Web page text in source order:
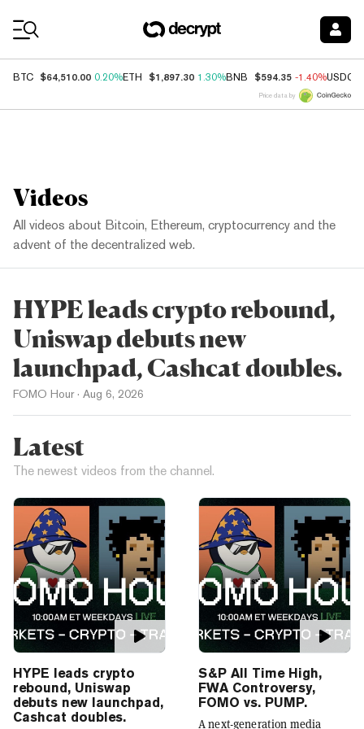
BTC $64,510.00 0.20%ETH $1,897.30 1.30%BNB $594.35 -1.40%USDC
Price data by
Videos
All videos about Bitcoin, Ethereum, cryptocurrency and the
advent of the decentralized web.
HYPE leads crypto rebound,
Uniswap debuts new
launchpad, Cashcat doubles.
FOMO Hour· Aug 6, 2026
Latest
The newest videos from the channel.
HYPE leads crypto
rebound, Uniswap
debuts new launchpad,
Cashcat doubles.
S&P All Time High,
FWA Controversy,
FOMO vs. PUMP.
A next-generation media